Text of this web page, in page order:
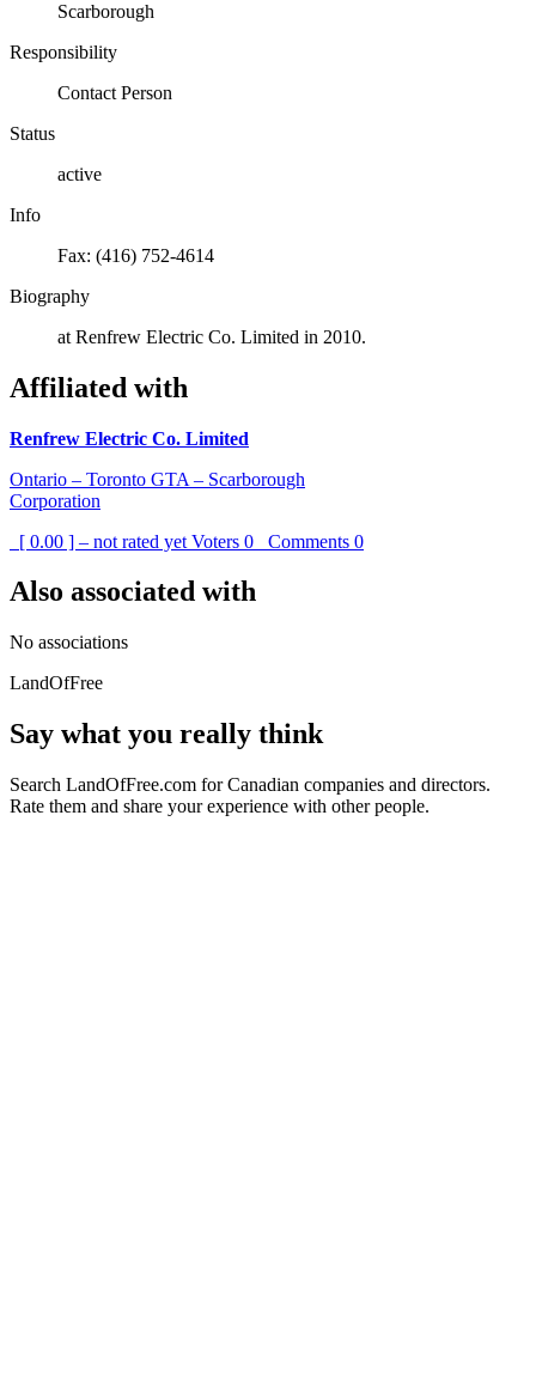
Scarborough
Responsibility
Contact Person
Status
active
Info
Fax: (416) 752-4614
Biography
at Renfrew Electric Co. Limited in 2010.
Affiliated with
Renfrew Electric Co. Limited
Ontario – Toronto GTA – Scarborough
Corporation
[ 0.00 ] – not rated yet Voters 0 Comments 0
Also associated with
No associations
LandOfFree
Say what you really think
Search LandOfFree.com for Canadian companies and directors.
Rate them and share your experience with other people.